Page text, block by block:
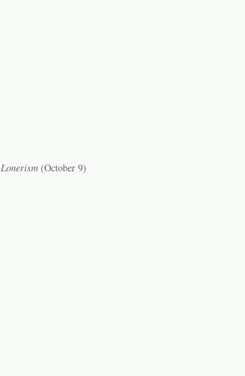
Lonerism (October 9)